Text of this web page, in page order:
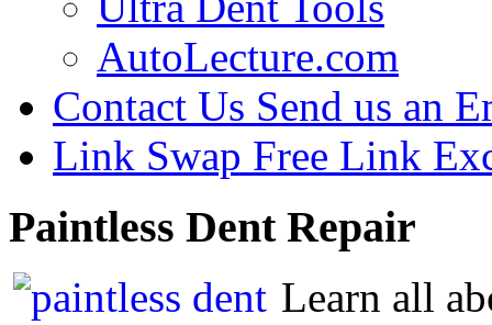
AutoLecture.com
Contact Us Send us an
Link Swap Free Link
Paintless Dent Repair
Learn all